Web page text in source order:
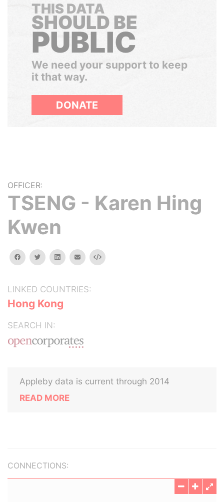
THIS DATA
SHOULD BE
PUBLIC
We need your support to keep
it that way.
DONATE
OFFICER:
TSENG - Karen Hing
Kwen
facebooktwitterlinkedinemail Embed
LINKED COUNTRIES:
Hong Kong
SEARCH IN:
Appleby data is current through 2014
READ MORE
CONNECTIONS: